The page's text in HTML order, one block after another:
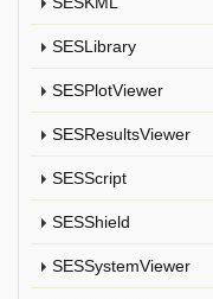
SESLibrary
SESPlotViewer
SESResultsViewer
SESScript
SESShield
SESSystemViewer